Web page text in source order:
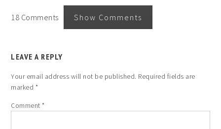
18 Comments Show Comments
LEAVE A REPLY
Your email address will not be published. Required fields are
marked *
Comment*